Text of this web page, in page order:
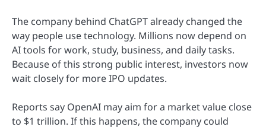
The company behind ChatGPT already changed the
way people use technology. Millions now depend on
AI tools for work, study, business, and daily tasks.
Because of this strong public interest, investors now
wait closely for more IPO updates.
Reports say OpenAI may aim for a market value close
to $1 trillion. If this happens, the company could